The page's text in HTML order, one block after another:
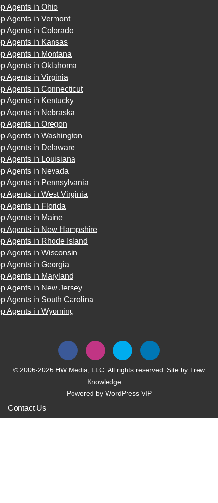
Agents in Ohio
Agents in Vermont
Agents in Colorado
Agents in Kansas
Agents in Montana
Agents in Oklahoma
Agents in Virginia
Agents in Connecticut
Agents in Kentucky
Agents in Nebraska
Agents in Oregon
Agents in Washington
Agents in Delaware
Agents in Louisiana
Agents in Nevada
Agents in Pennsylvania
Agents in West Virginia
Agents in Florida
Agents in Maine
Agents in New Hampshire
Agents in Rhode Island
Agents in Wisconsin
Agents in Georgia
Agents in Maryland
Agents in New Jersey
Agents in South Carolina
Agents in Wyoming
© 2006-2026 HW Media, LLC. All rights reserved. Site by Trew
Knowledge.
Powered by WordPress VIP
Contact Us